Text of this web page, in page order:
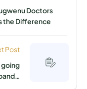
Doctors
the Difference
Post
going
a